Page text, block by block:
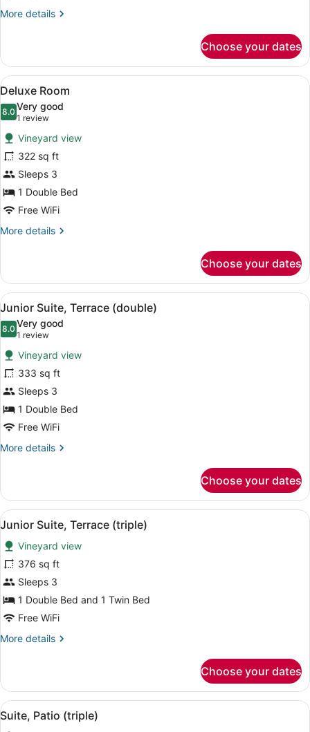
(Prestige)
More details
More
Room,
Garden
View
(Prestige)
Choose your dates
View
all
photos
for
Deluxe
Room
A bedroom with a bed, bedside
7
Deluxe Room
8.08.0 out of 10
Very good
1 review
(1
review)
Vineyard view
322 sq ft
Sleeps 3
1 Double Bed
Free WiFi
More details
More
Room
Choose your dates
View
all
photos
for
Junior
Suite,
Terrace
(double)
A terrace with wicker lounge
6
Junior Suite, Terrace (double)
8.08.0 out of 10
Very good
1 review
(1
review)
Vineyard view
333 sq ft
Sleeps 3
1 Double Bed
Free WiFi
More details
More
Suite,
Terrace
(double)
Choose your dates
View
all
photos
for
Junior
Suite,
Terrace
A terrace with a stone wall, two
6
Junior Suite, Terrace (triple)
Vineyard view
376 sq ft
Sleeps 3
1 Double Bed and 1 Twin Bed
Free WiFi
More details
More
Suite,
Terrace
(triple)
Choose your dates
View
all
A patio with a table set for two,
6
Suite, Patio (triple)